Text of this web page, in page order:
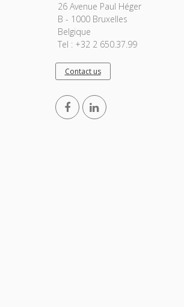
26 Avenue Paul Héger
B - 1000 Bruxelles
Belgique
Tel : +32 2 650.37.99
Contact us